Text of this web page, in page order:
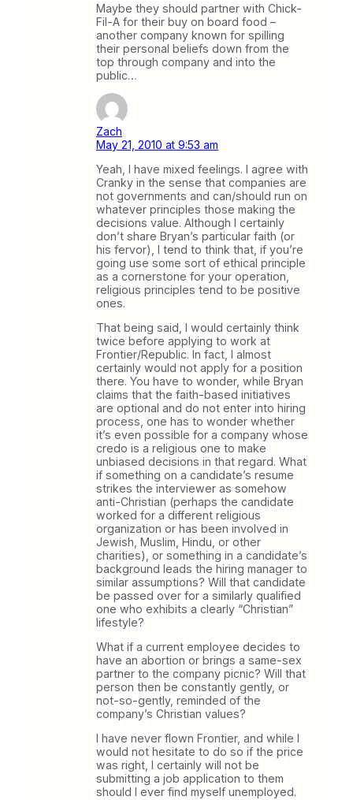
Maybe they should partner with Chick-
Fil-A for their buy on board food –
another company known for spilling
their personal beliefs down from the
top through company and into the
public…
Zach
May 21, 2010 at 9:53 am
Yeah, I have mixed feelings. I agree with
Cranky in the sense that companies are
not governments and can/should run on
whatever principles those making the
decisions value. Although I certainly
don’t share Bryan’s particular faith (or
his fervor), I tend to think that, if you’re
going use some sort of ethical principle
as a cornerstone for your operation,
religious principles tend to be positive
ones.
That being said, I would certainly think
twice before applying to work at
Frontier/Republic. In fact, I almost
certainly would not apply for a position
there. You have to wonder, while Bryan
claims that the faith-based initiatives
are optional and do not enter into hiring
process, one has to wonder whether
it’s even possible for a company whose
credo is a religious one to make
unbiased decisions in that regard. What
if something on a candidate’s resume
strikes the interviewer as somehow
anti-Christian (perhaps the candidate
worked for a different religious
organization or has been involved in
Jewish, Muslim, Hindu, or other
charities), or something in a candidate’s
background leads the hiring manager to
similar assumptions? Will that candidate
be passed over for a similarly qualified
one who exhibits a clearly “Christian”
lifestyle?
What if a current employee decides to
have an abortion or brings a same-sex
partner to the company picnic? Will that
person then be constantly gently, or
not-so-gently, reminded of the
company’s Christian values?
I have never flown Frontier, and while I
would not hesitate to do so if the price
was right, I certainly will not be
submitting a job application to them
should I ever find myself unemployed.